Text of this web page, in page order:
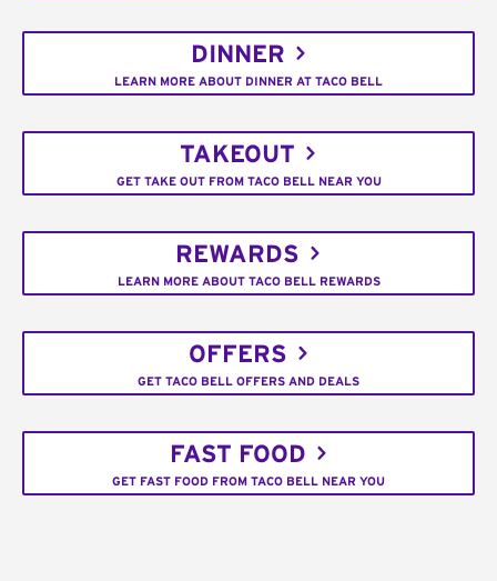
DINNER
LEARN MORE ABOUT DINNER AT TACO BELL
TAKEOUT
GET TAKE OUT FROM TACO BELL NEAR YOU
REWARDS
LEARN MORE ABOUT TACO BELL REWARDS
OFFERS
GET TACO BELL OFFERS AND DEALS
FAST FOOD
GET FAST FOOD FROM TACO BELL NEAR YOU